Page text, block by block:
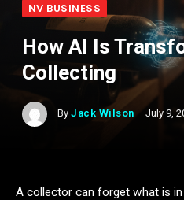
NV BUSINESS
How AI Is
Collecting
By Jack Wilson July 9,
A collector can forget what is